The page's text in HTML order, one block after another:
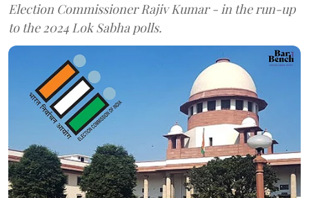
Election Commissioner Rajiv Kumar - in the run-up
to the 2024 Lok Sabha polls.